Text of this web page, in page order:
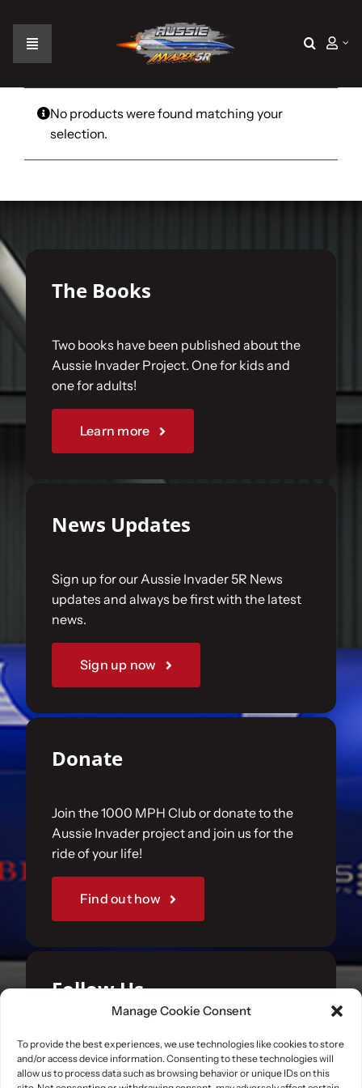
Manage Cookie Consent
To provide the best experiences, we use technologies like cookies to store
and/or access device information. Consenting to these technologies will
allow us to process data such as browsing behavior or unique IDs on this
contentToggle
Navigation
Home
The Car
Gallery
Join Us
Sponsorships
No products were found matching your
selection.
The Books
Two books have been published about the
Aussie Invader Project. One for kids and
one for adults!
Learn more
News Updates
Sign up for our Aussie Invader 5R News
updates and always be first with the latest
news.
Sign up now
Donate
Join the 1000 MPH Club or donate to the
Aussie Invader project and join us for the
ride of your life!
Find out how
Follow Us
Join us on your favourite social media
platforms. and learn what we are up to.